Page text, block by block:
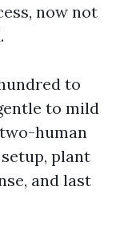
now not
to
to mild
human
plant
and last